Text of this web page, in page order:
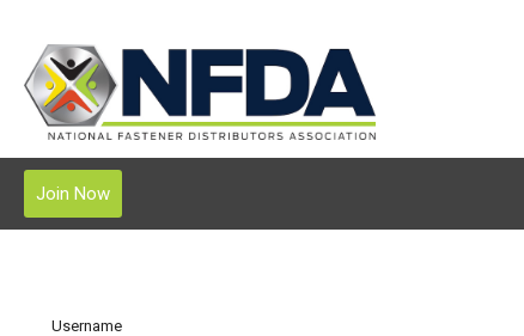
Join Now
Username